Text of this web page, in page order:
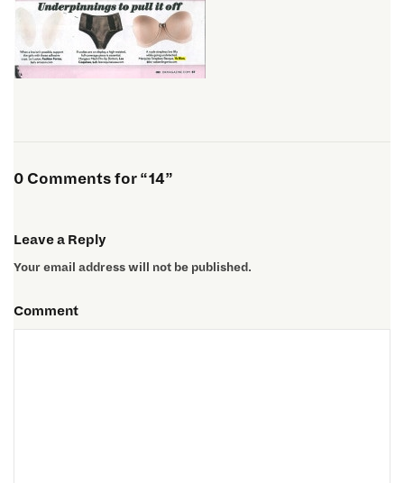
0 Comments for “14”
Leave a Reply
Your email address will not be published.
Comment